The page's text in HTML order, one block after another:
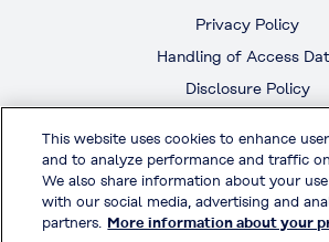
Privacy Policy
Handling of Access
Disclosure Policy
Terms & Conditions of
Official Social Media
This website uses cookies to enhance
and to analyze performance and traffic
We also share information about your
with our social media, advertising and
partners. More information about your